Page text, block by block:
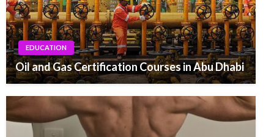
EDUCATION
Oil and Gas Certification Courses in Abu Dhabi